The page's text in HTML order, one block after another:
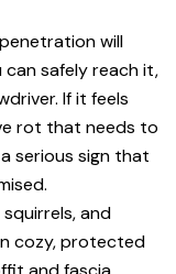
will
safely reach it,
If it feels
rot that needs to
serious sign that
and
cozy, protected